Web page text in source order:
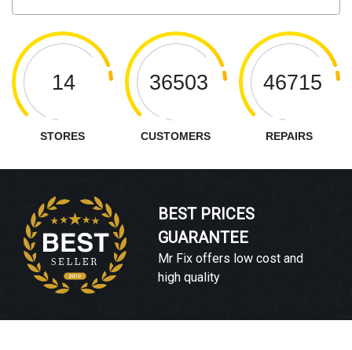
14
STORES
36503
CUSTOMERS
46715
REPAIRS
BEST PRICES
GUARANTEE
Mr Fix offers low cost and
high quality